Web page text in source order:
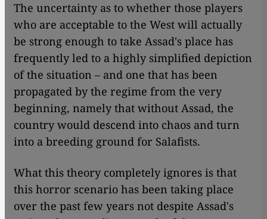
The uncertainty as to whether those players
who are acceptable to the West will actually
be strong enough to take Assad's place has
frequently led to a highly simplified depiction
of the situation – and one that has been
propagated by the regime from the very
beginning, namely that without Assad, the
country would descend into chaos and turn
into a breeding ground for Salafists.
What this theory completely ignores is that
this horror scenario has been taking place
over the past few years not despite Assad's